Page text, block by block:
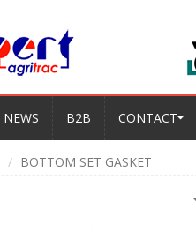
NEWS B2B CONTACT
BOTTOM SET GASKET